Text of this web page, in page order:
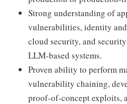
Strong understanding of
vulnerabilities, identity
cloud security, and
LLM-based systems.
Proven ability to perform
vulnerability chaining,
proof-of-concept exploits,